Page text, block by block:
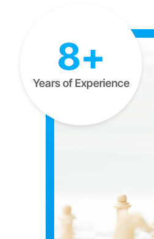
8+
Years of Experience